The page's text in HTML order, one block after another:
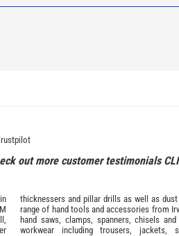
out more customer testimonials
,
thicknessers and pillar drills as well as
range of hand tools and accessories from
hand saws, clamps, spanners, chisels
workwear including trousers, jackets,